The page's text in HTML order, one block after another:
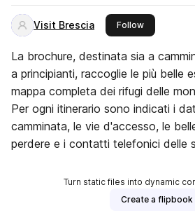
Visit Brescia Followthis publisher
La brochure, destinata sia a
a principianti, raccoglie le più belle
mappa completa dei rifugi delle
Per ogni itinerario sono indicati i
camminata, le vie d'accesso, le
perdere e i contatti telefonici delle
Turn static files into dynamic
Create a flipbook